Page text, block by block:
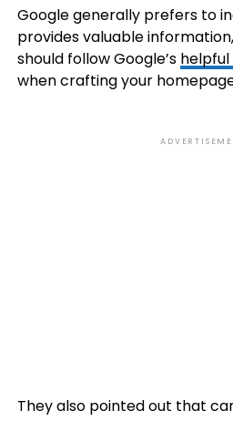
Google generally prefers to
provides valuable
should follow Google’s
when crafting your
They also pointed out that